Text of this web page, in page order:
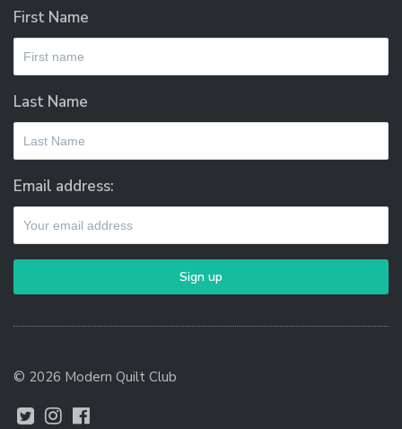
First Name
Last Name
Email address:
© 2026 Modern Quilt Club